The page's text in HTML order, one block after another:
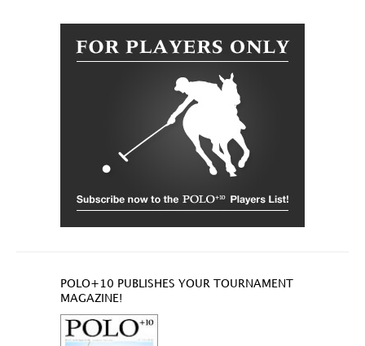
POLO+10 PUBLISHES YOUR TOURNAMENT
MAGAZINE!